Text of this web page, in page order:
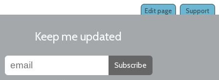
Support
Edit page
Keep me updated
Subscribe